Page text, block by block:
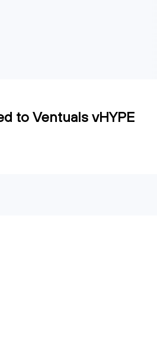
to Ventuals vHYPE